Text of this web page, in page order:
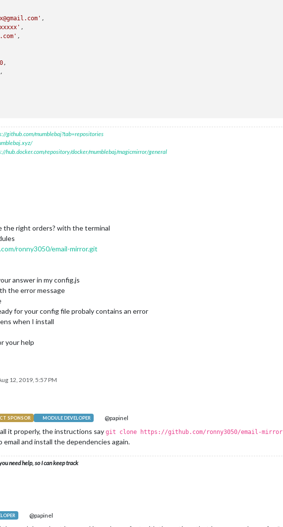
,
,
,
,
,
github.com/mumblebaj?tab=repositories
hub.docker.com/repository/docker/mumblebaj/magicmirror/general
the right orders? with the terminal
ronny3050/email-mirror.git
answer in my config.js
the error message
for your config file probaly contains an error
when I install
your help
12, 2019, 5:57 PM
SPONSOR MODULE DEVELOPER @papinel
it properly, the instructions say git clone https://github.com/ronny3050/email-
and install the dependencies again.
need help, so I can keep track
@papinel